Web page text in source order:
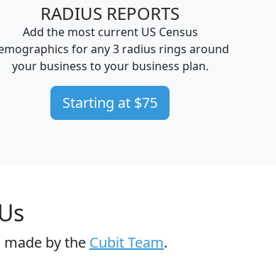
RADIUS REPORTS
Add the most current US Census
for any 3 radius rings around
your business to your business plan.
Starting at $75
by the Cubit Team.